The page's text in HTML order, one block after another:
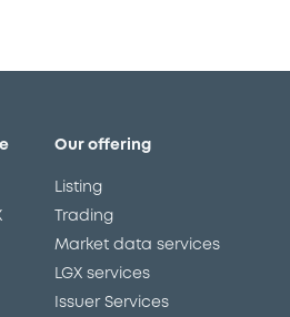
Our offering
Listing
Trading
Market data services
LGX services
Issuer Services